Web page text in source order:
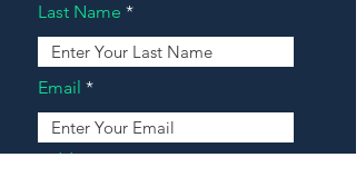
Last Name
Email
Address